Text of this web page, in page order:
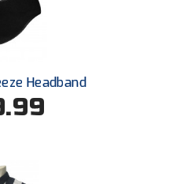
Association
Association
Softball
Headband